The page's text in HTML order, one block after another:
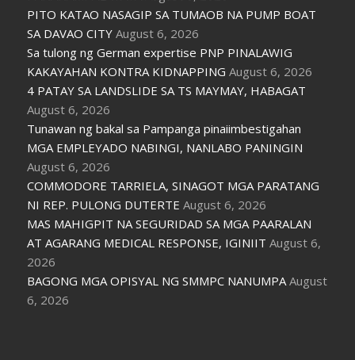
PITO KATAO NASAGIP SA TUMAOB NA PUMP BOAT
SA DAVAO CITY August 6, 2026
Sa tulong ng German expertise PNP PINALAWIG
KAKAYAHAN KONTRA KIDNAPPING August 6, 2026
4 PATAY SA LANDSLIDE SA TS MAYMAY, HABAGAT
August 6, 2026
Tunawan ng bakal sa Pampanga pinaiimbestigahan
MGA EMPLEYADO NABINGI, NANLABO PANINGIN
August 6, 2026
COMMODORE TARRIELA, SINAGOT MGA PARATANG
NI REP. PULONG DUTERTE August 6, 2026
MAS MAHIGPIT NA SEGURIDAD SA MGA PAARALAN
AT AGARANG MEDICAL RESPONSE, IGINIIT August 6,
2026
BAGONG MGA OPISYAL NG SMMPC NANUMPA August
6, 2026